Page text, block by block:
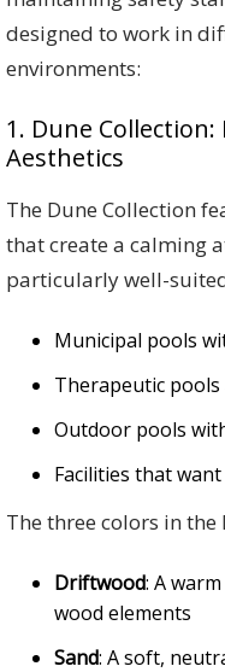
designed to work in
environments:
1. Dune
Aesthetics
The Dune Collection
that create a calming
particularly well-
Municipal pools
Therapeutic
Outdoor pools
Facilities that
The three colors in the
Driftwood: A
wood elements
Sand: A soft,